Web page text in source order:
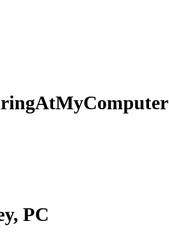
PC